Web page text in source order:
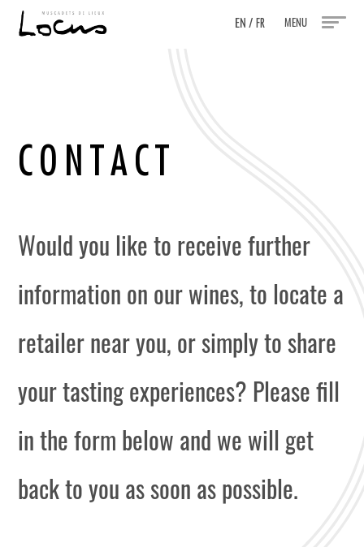
EN/ FR MENU
C O NTA CT
Would you like to receive further
information on our wines, to locate a
retailer near you, or simply to share
your tasting experiences? Please fill
in the form below and we will get
back to you as soon as possible.